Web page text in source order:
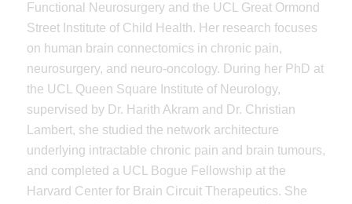
Functional Neurosurgery and the UCL Great Ormond
Street Institute of Child Health. Her research focuses
on human brain connectomics in chronic pain,
neurosurgery, and neuro-oncology. During her PhD at
the UCL Queen Square Institute of Neurology,
supervised by Dr. Harith Akram and Dr. Christian
Lambert, she studied the network architecture
underlying intractable chronic pain and brain tumours,
and completed a UCL Bogue Fellowship at the
Harvard Center for Brain Circuit Therapeutics. She